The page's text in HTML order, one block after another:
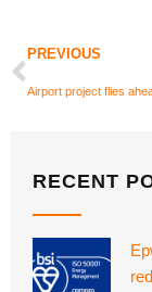
PREVIOUS
RECENT